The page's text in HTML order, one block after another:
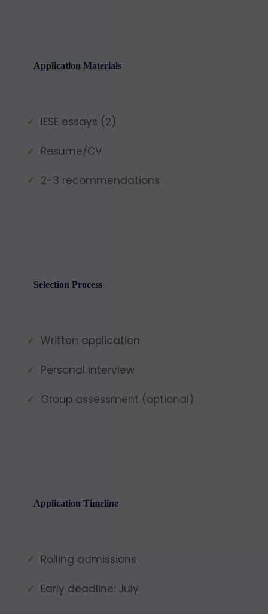
Application Materials
IESE essays (2)
Resume/CV
2-3 recommendations
Selection Process
Written application
Personal interview
Group assessment (optional)
Application Timeline
Rolling admissions
Early deadline: July